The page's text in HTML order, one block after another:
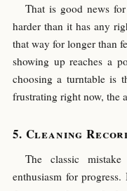
That is good news
harder than it has any
that way for longer than
showing up reaches a
choosing a turntable is
frustrating right now, the
Cleaning
The classic
enthusiasm for